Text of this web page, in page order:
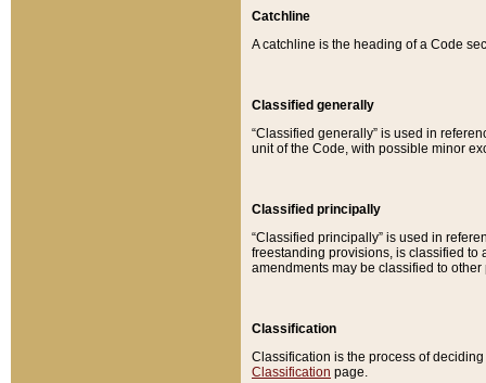
Catchline
A catchline is the heading of a Code
Classified generally
“Classified generally” is used in
unit of the Code, with possible minor
Classified principally
“Classified principally” is used in
freestanding provisions, is classified to
amendments may be classified to other
Classification
Classification is the process of
Classification page.